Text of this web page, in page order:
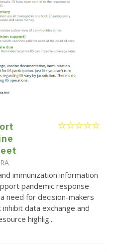
immunization information
pandemic response
need for decision-makers
data exchange and
highlig...